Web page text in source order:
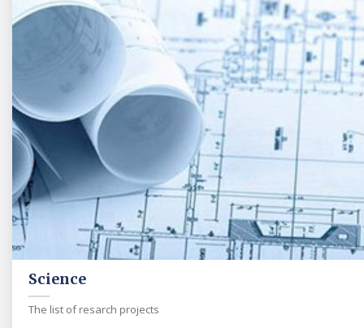
Science
The list of resarch projects